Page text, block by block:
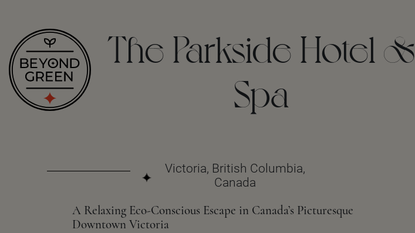
The Parkside Hotel &
Spa
Victoria, British Columbia,
Canada
A Relaxing Eco-Conscious Escape in Canada’s Picturesque
Downtown Victoria